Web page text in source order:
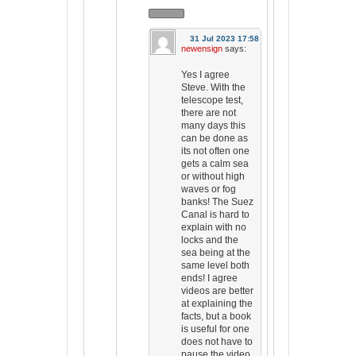
31 Jul 2023 17:58
newensign says:
Yes I agree
Steve. With the
telescope test,
there are not
many days this
can be done as
its not often one
gets a calm sea
or without high
waves or fog
banks! The Suez
Canal is hard to
explain with no
locks and the
sea being at the
same level both
ends! I agree
videos are better
at explaining the
facts, but a book
is useful for one
does not have to